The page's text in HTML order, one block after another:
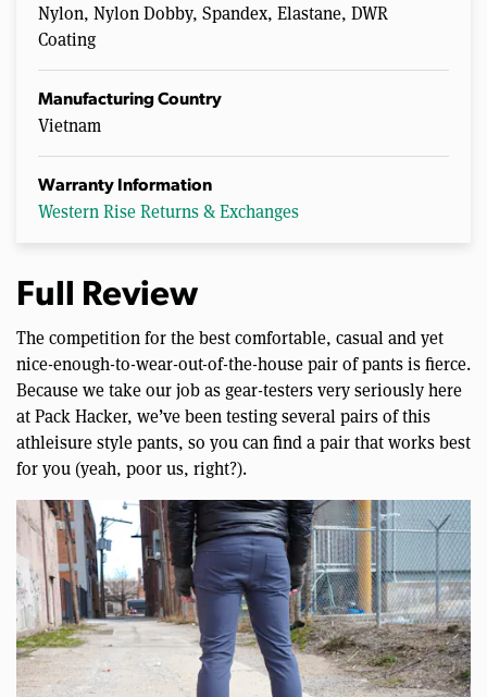
Nylon, Nylon Dobby, Spandex, Elastane, DWR
Coating
Manufacturing Country
Vietnam
Warranty Information
Western Rise Returns & Exchanges
Full Review
The competition for the best comfortable, casual and yet
nice-enough-to-wear-out-of-the-house pair of pants is fierce.
Because we take our job as gear-testers very seriously here
at Pack Hacker, we’ve been testing several pairs of this
athleisure style pants, so you can find a pair that works best
for you (yeah, poor us, right?).